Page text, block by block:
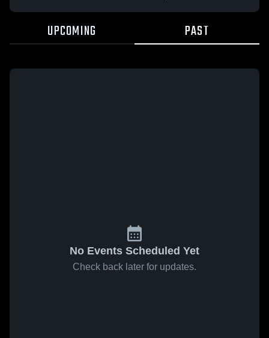
UPCOMING PAST
No Events Scheduled Yet
Check back later for updates.